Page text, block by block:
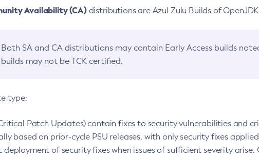
Availability (CA)distributions are Azul Zulu Builds of
Both SA and CA distributions may contain Early Access builds
builds may not be TCK certified.
type:
Patch Updates) contain fixes to security vulnerabilities and
based on prior-cycle PSU releases, with only security fixes
deployment of security fixes when issues of sufficient severity